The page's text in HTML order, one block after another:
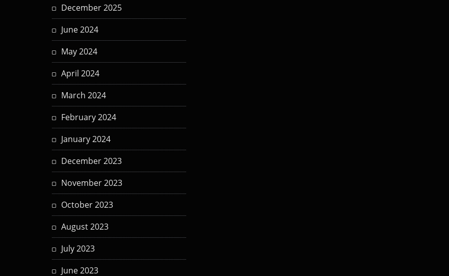
December 2025
June 2024
May 2024
April 2024
March 2024
February 2024
January 2024
December 2023
November 2023
October 2023
August 2023
July 2023
June 2023